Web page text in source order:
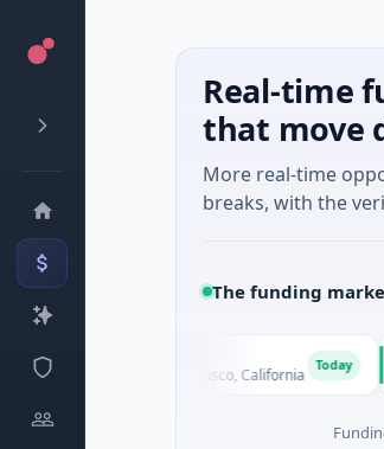
Real-time
that move
More real-time
breaks, with the
The funding
· San Francisco, California